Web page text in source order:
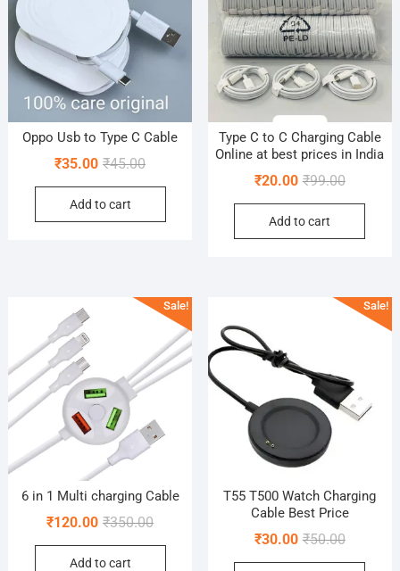
Oppo Usb to Type C Cable
₹45.00Original
price
₹45.00.
₹35.00
Current
price
₹35.00.
Add to cart
Type C to C Charging Cable
Online at best prices in India
₹99.00Original
price
₹99.00.
₹20.00
Current
price
₹20.00.
Add to cart
Sale!
6 in 1 Multi charging Cable
₹350.00Original
price
₹120.00
Current
price
Add to cart
Sale!
T55 T500 Watch Charging
Cable Best Price
₹50.00Original
price
₹30.00
Current
price